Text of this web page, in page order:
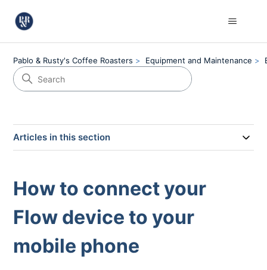
Pablo & Rusty's Coffee Roasters Equipment and Maintenance
Articles in this section
How to connect your
Flow device to your
mobile phone